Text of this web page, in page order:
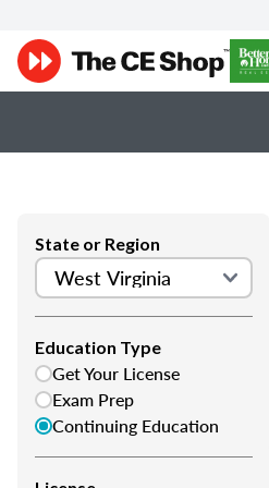
State or Region
Education Type
Get Your License
Exam Prep
Continuing Education